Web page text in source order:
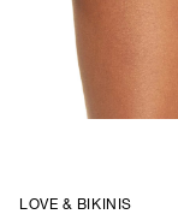
LOVE & BIKINIS